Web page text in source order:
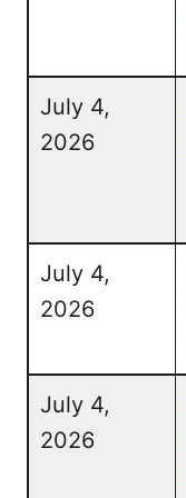
July 4,
2026
July 4,
2026
July 4,
2026